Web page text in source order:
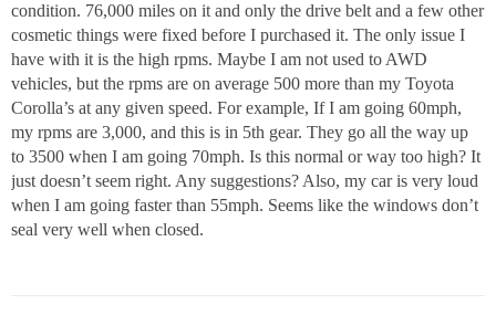
condition. 76,000 miles on it and only the drive belt and a few other
cosmetic things were fixed before I purchased it. The only issue I
have with it is the high rpms. Maybe I am not used to AWD
vehicles, but the rpms are on average 500 more than my Toyota
Corolla’s at any given speed. For example, If I am going 60mph,
my rpms are 3,000, and this is in 5th gear. They go all the way up
to 3500 when I am going 70mph. Is this normal or way too high? It
just doesn’t seem right. Any suggestions? Also, my car is very loud
when I am going faster than 55mph. Seems like the windows don’t
seal very well when closed.